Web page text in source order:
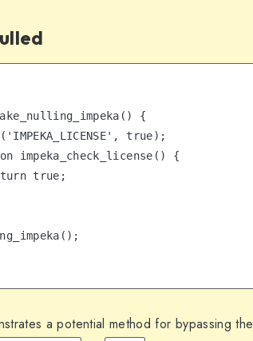
{
a potential method for bypassing